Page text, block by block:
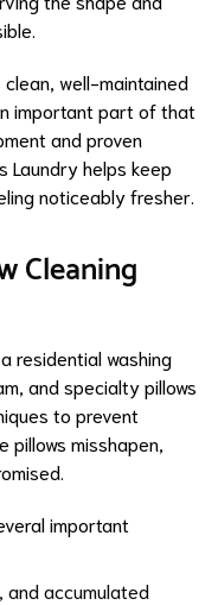
well-maintained
important part of that
and proven
Laundry helps keep
noticeably fresher.
Cleaning
residential washing
and specialty pillows
to prevent
pillows misshapen,
important
and accumulated